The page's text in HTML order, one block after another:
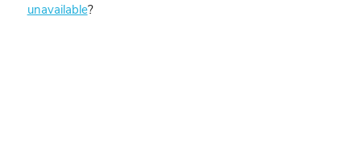
unavailable?